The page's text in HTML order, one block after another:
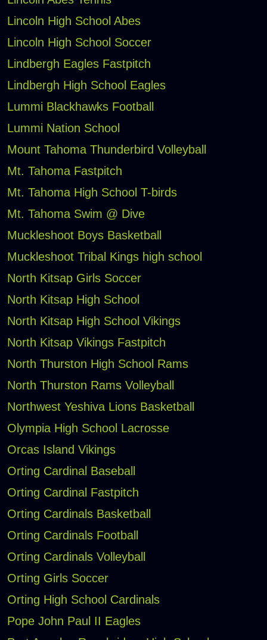
Lincoln High School Abes
Lincoln High School Soccer
Lindbergh Eagles Fastpitch
Lindbergh High School Eagles
Lummi Blackhawks Football
Lummi Nation School
Mount Tahoma Thunderbird Volleyball
Mt. Tahoma Fastpitch
Mt. Tahoma High School T-birds
Mt. Tahoma Swim @ Dive
Muckleshoot Boys Basketball
Muckleshoot Tribal Kings high school
North Kitsap Girls Soccer
North Kitsap High School
North Kitsap High School Vikings
North Kitsap Vikings Fastpitch
North Thurston High School Rams
North Thurston Rams Volleyball
Northwest Yeshiva Lions Basketball
Olympia High School Lacrosse
Orcas Island Vikings
Orting Cardinal Baseball
Orting Cardinal Fastpitch
Orting Cardinals Basketball
Orting Cardinals Football
Orting Cardinals Volleyball
Orting Girls Soccer
Orting High School Cardinals
Pope John Paul II Eagles